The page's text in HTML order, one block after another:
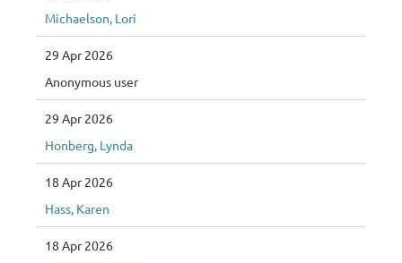
Michaelson, Lori
29 Apr 2026
Anonymous user
29 Apr 2026
Honberg, Lynda
18 Apr 2026
Hass, Karen
18 Apr 2026